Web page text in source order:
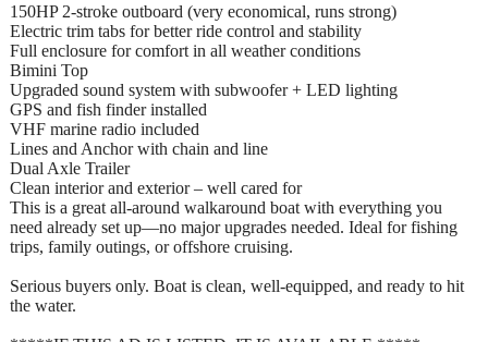
150HP 2-stroke outboard (very economical, runs strong)
Electric trim tabs for better ride control and stability
Full enclosure for comfort in all weather conditions
Bimini Top
Upgraded sound system with subwoofer + LED lighting
GPS and fish finder installed
VHF marine radio included
Lines and Anchor with chain and line
Dual Axle Trailer
Clean interior and exterior – well cared for
This is a great all-around walkaround boat with everything you
need already set up—no major upgrades needed. Ideal for fishing
trips, family outings, or offshore cruising.
Serious buyers only. Boat is clean, well-equipped, and ready to hit
the water.